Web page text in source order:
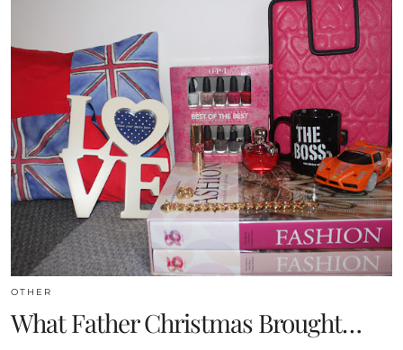
OTHER
What Father Christmas Brought…